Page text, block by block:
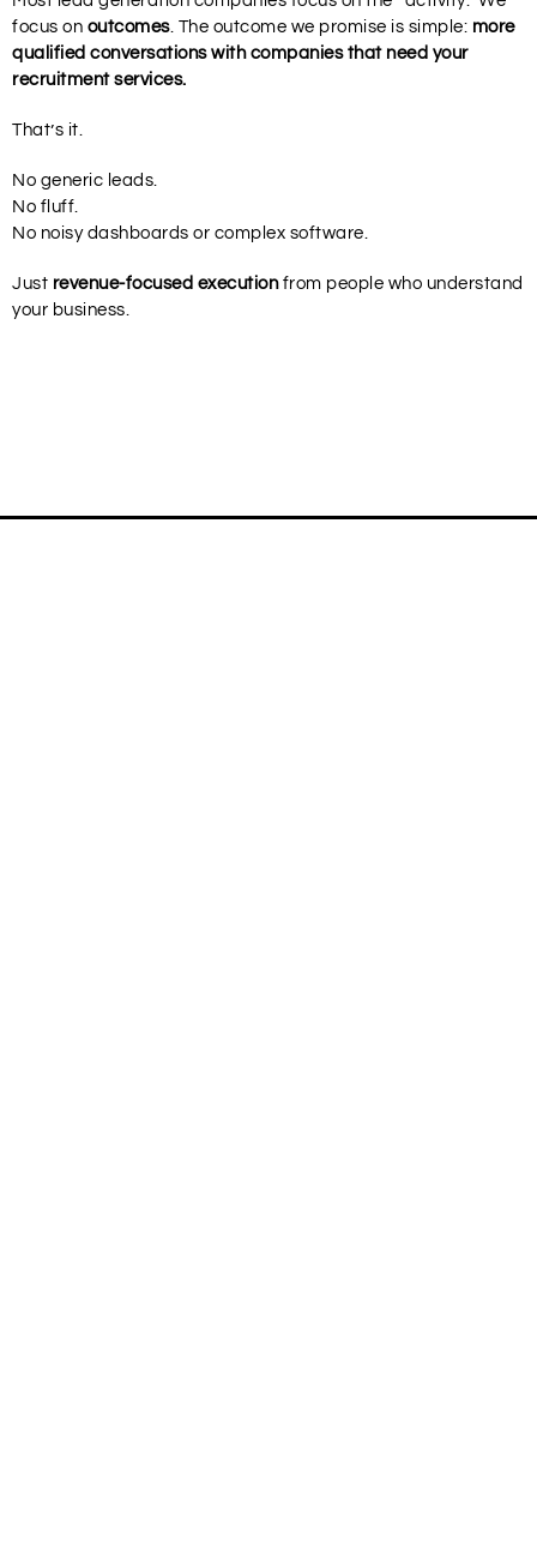
focus on outcomes. The outcome we promise is simple: more
qualified conversations with companies that need your
recruitment services.
That’s it.
No generic leads.
No fluff.
No noisy dashboards or complex software.
Just revenue-focused executionfrom people who understand
your business.